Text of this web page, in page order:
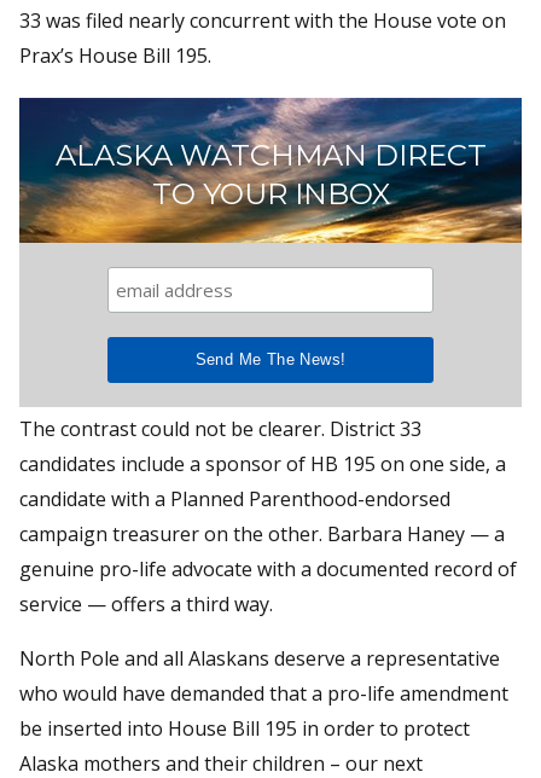
33 was filed nearly concurrent with the House vote on
Prax’s House Bill 195.
ALASKA WATCHMAN DIRECT
TO YOUR INBOX
The contrast could not be clearer. District 33
candidates include a sponsor of HB 195 on one side, a
candidate with a Planned Parenthood-endorsed
campaign treasurer on the other. Barbara Haney — a
genuine pro-life advocate with a documented record of
service — offers a third way.
North Pole and all Alaskans deserve a representative
who would have demanded that a pro-life amendment
be inserted into House Bill 195 in order to protect
Alaska mothers and their children – our next